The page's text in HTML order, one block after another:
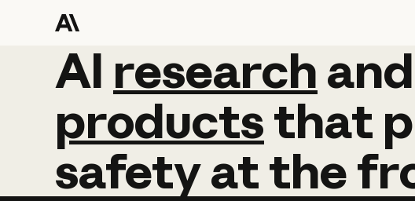
AI research and
AI research and
productsthat
safetyatthe